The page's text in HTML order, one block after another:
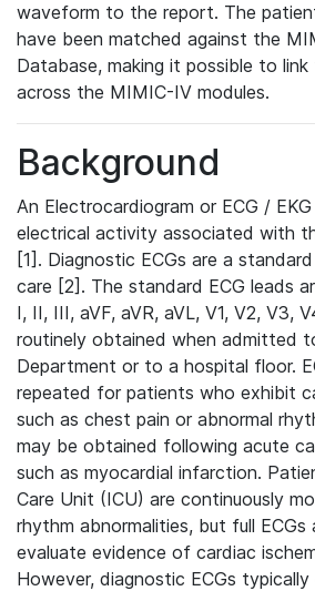
waveform to the report. The
have been matched against the
Database, making it possible to
across the MIMIC-IV modules.
Background
An Electrocardiogram or ECG /
electrical activity associated with
[1]. Diagnostic ECGs are a
care [2]. The standard ECG leads
I, II, III, aVF, aVR, aVL, V1, V2, V3,
routinely obtained when admitted
Department or to a hospital floor.
repeated for patients who exhibit
such as chest pain or abnormal
may be obtained following acute
such as myocardial infarction.
Care Unit (ICU) are continuously
rhythm abnormalities, but full ECGs
evaluate evidence of cardiac
However, diagnostic ECGs